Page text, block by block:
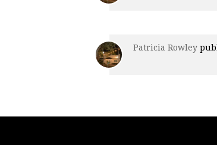
Patricia Rowley